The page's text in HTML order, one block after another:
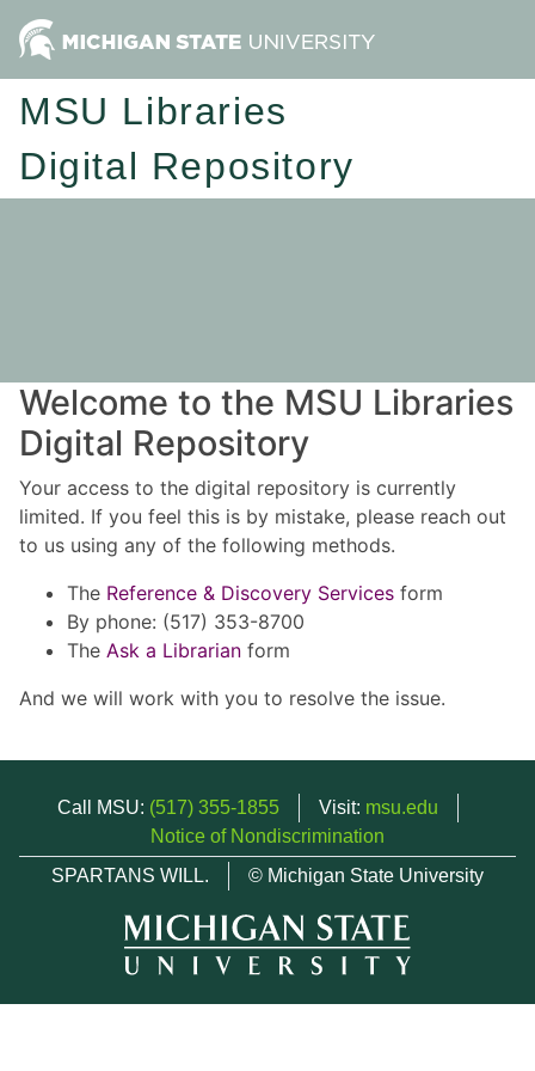
MSU Libraries
Digital Repository
Welcome to the MSU Libraries
Digital Repository
Your access to the digital repository is currently
limited. If you feel this is by mistake, please reach out
to us using any of the following methods.
The Reference & Discovery Services form
By phone: (517) 353-8700
The Ask a Librarian form
And we will work with you to resolve the issue.
Call MSU: (517) 355-1855 Visit: msu.edu
Notice of Nondiscrimination
SPARTANS WILL.
© Michigan State University